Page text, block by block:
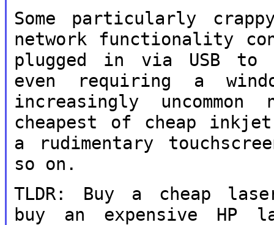
Some particularly
network functionality
plugged in via USB
even requiring a
increasingly
cheapest of cheap
a rudimentary
so on.
TLDR: Buy a cheap
buy an expensive HP